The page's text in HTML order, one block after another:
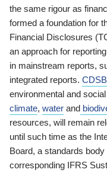
the same rigour as
formed a foundation for
Financial Disclosures
an approach for
in mainstream reports,
integrated reports.
environmental and
climate, water and
resources, will remain
until such time as the
Board, a standards
corresponding IFRS